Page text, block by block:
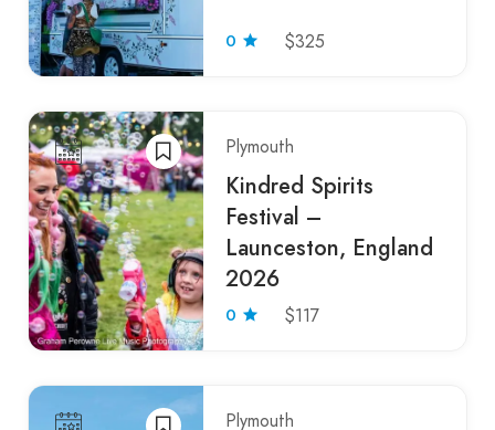
0 $325
Plymouth
Kindred Spirits
Festival –
Launceston, England
2026
0 $117
Plymouth